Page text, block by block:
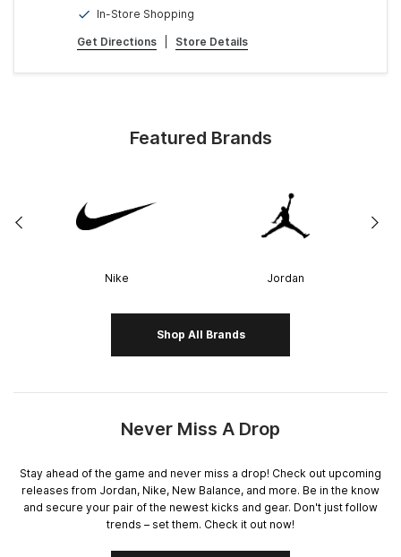
In-Store Shopping
Get Directions Store Details
Featured Brands
Nike Jordan
Shop All Brands
Never Miss A Drop
Stay ahead of the game and never miss a drop! Check out upcoming
releases from Jordan, Nike, New Balance, and more. Be in the know
and secure your pair of the newest kicks and gear. Don't just follow
trends – set them. Check it out now!